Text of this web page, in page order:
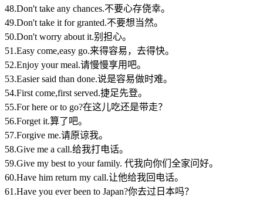
48.Don't take any chances.不要心存侥幸。
49.Don't take it for granted.不要想当然。
50.Don't worry about it.别担心。
51.Easy come,easy go.来得容易，去得快。
52.Enjoy your meal.请慢慢享用吧。
53.Easier said than done.说是容易做时难。
54.First come,first served.捷足先登。
55.For here or to go?在这儿吃还是带走？
56.Forget it.算了吧。
57.Forgive me.请原谅我。
58.Give me a call.给我打电话。
59.Give my best to your family. 代我向你们全家问好。
60.Have him return my call.让他给我回电话。
61.Have you ever been to Japan?你去过日本吗？